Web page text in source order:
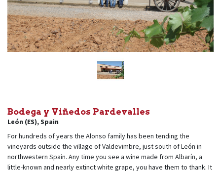
Bodega y Viñedos Pardevalles
León (ES),Spain
For hundreds of years the Alonso family has been tending the
vineyards outside the village of Valdevimbre, just south of León in
northwestern Spain. Any time you see a wine made from Albarín, a
little-known and nearly extinct white grape, you have them to thank. It